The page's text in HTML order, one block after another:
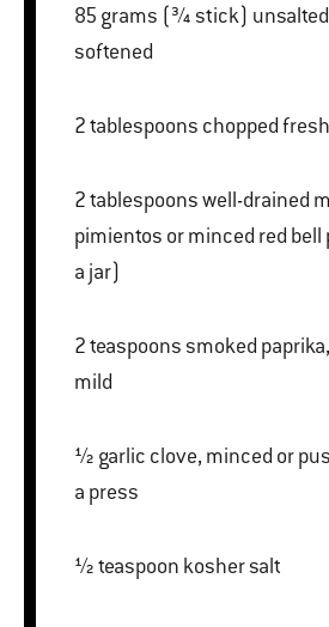
85 grams (¾ stick) unsalted butter,
softened
2 tablespoons
2 tablespoons well-drained minced
pimientos or minced red
a jar)
2 teaspoons smoked paprika, preferably
mild
½ garlic clove, minced or pushed through
a press
½ teaspoon kosher salt